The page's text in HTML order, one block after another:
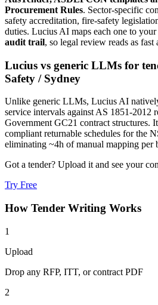
Procurement Rules. Sector-specific
safety accreditation, fire-safety
duties. Lucius AI maps each one to your
audit trail, so legal review reads as
Lucius vs generic LLMs for
Safety / Sydney
Unlike generic LLMs, Lucius AI
service intervals against AS 1851-2012
Government GC21 contract structures.
compliant returnable schedules for the
eliminating ~4h of manual mapping per
Got a tender? Upload it and see your
Try Free
How Tender Writing Works
1
Upload
Drop any RFP, ITT, or contract PDF
2